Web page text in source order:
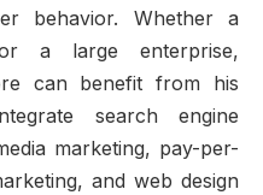
behavior. Whether a
a large enterprise,
can benefit from his
search engine
marketing, pay-per-
and web design